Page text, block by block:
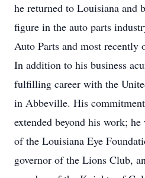
he returned to Louisiana and
figure in the auto parts
Auto Parts and most recently
In addition to his business
fulfilling career with the
in Abbeville. His
extended beyond his work;
of the Louisiana Eye
governor of the Lions Club,